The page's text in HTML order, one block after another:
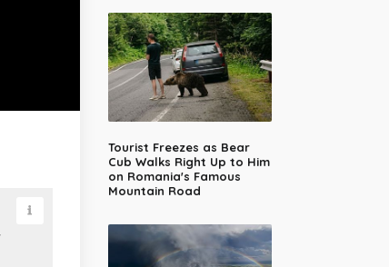
Tourist Freezes as Bear
Cub Walks Right Up to Him
on Romania's Famous
Mountain Road